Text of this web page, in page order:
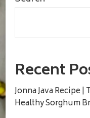
Recent
Jonna Java Recipe
Healthy Sorghum